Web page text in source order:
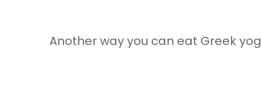
Another way you can eat Greek